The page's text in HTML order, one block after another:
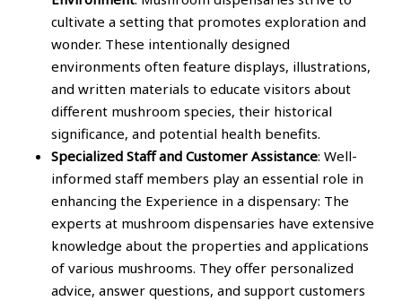
cultivate a setting that promotes exploration and
wonder. These intentionally designed
environments often feature displays, illustrations,
and written materials to educate visitors about
different mushroom species, their historical
significance, and potential health benefits.
Specialized Staff and Customer Assistance: Well-
informed staff members play an essential role in
enhancing the Experience in a dispensary: The
experts at mushroom dispensaries have extensive
knowledge about the properties and applications
of various mushrooms. They offer personalized
advice, answer questions, and support customers